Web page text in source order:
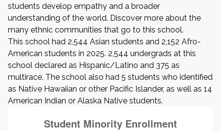
students develop empathy and a broader
understanding of the world. Discover more about the
many ethnic communities that go to this school.
This school had 2,544 Asian students and 2,152 Afro-
American students in 2025. 2,544 undergrads at this
school declared as Hispanic/Latino and 375 as
multirace. The school also had 5 students who identified
as Native Hawaiian or other Pacific Islander, as well as 14
American Indian or Alaska Native students.